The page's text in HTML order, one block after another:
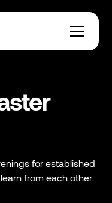
for established
from each other.